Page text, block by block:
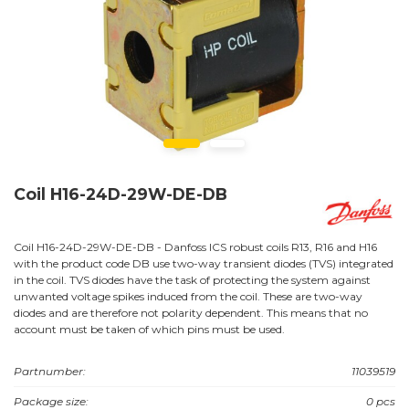
Coil H16-24D-29W-DE-DB
Coil H16-24D-29W-DE-DB - Danfoss ICS robust coils R13, R16 and H16
with the product code DB use two-way transient diodes (TVS) integrated
in the coil. TVS diodes have the task of protecting the system against
unwanted voltage spikes induced from the coil. These are two-way
diodes and are therefore not polarity dependent. This means that no
account must be taken of which pins must be used.
Partnumber: 11039519
Package size: 0 pcs